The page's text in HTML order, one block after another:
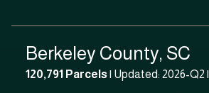
Berkeley County, SC
120,791 Parcels| Updated: 2026-Q2 |